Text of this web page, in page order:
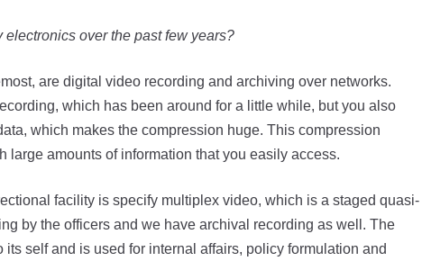
over the past few years?
are digital video recording and archiving over networks.
which has been around for a little while, but you also
which makes the compression huge. This compression
large amounts of information that you easily access.
facility is specify multiplex video, which is a staged quasi-
by the officers and we have archival recording as well. The
self and is used for internal affairs, policy formulation and